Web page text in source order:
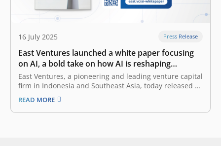
16 July 2025 Press Release
East Ventures launched a white paper focusing
on AI, a bold take on how AI is reshaping
Southeast Asia
East Ventures, a pioneering and leading venture capital
firm in Indonesia and Southeast Asia, today released a
white paper titled “AI-first: Decoding Southeast Asia
trends”. This white paper offers a deep dive into how AI
(artificial intelligence), particularly Generative AI
READ MORE